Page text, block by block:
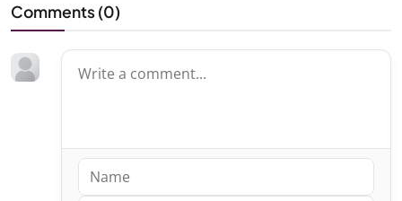
Comments (0)